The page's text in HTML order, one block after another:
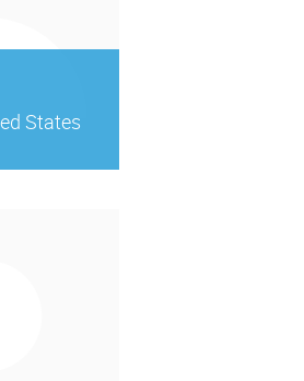
States